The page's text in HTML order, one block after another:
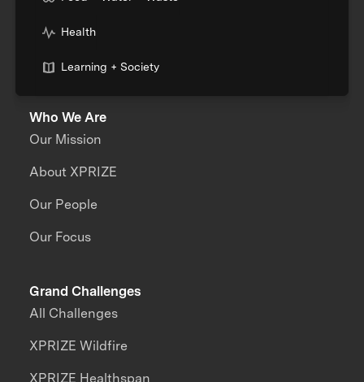
Health
Learning + Society
Who We Are
Our Mission
About XPRIZE
Our People
Our Focus
Grand Challenges
All Challenges
XPRIZE Wildfire
XPRIZE Healthspan